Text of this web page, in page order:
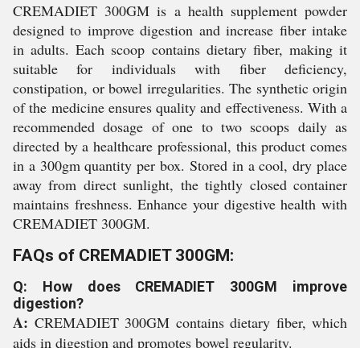
CREMADIET 300GM is a health supplement powder
designed to improve digestion and increase fiber intake
in adults. Each scoop contains dietary fiber, making it
suitable for individuals with fiber deficiency,
constipation, or bowel irregularities. The synthetic origin
of the medicine ensures quality and effectiveness. With a
recommended dosage of one to two scoops daily as
directed by a healthcare professional, this product comes
in a 300gm quantity per box. Stored in a cool, dry place
away from direct sunlight, the tightly closed container
maintains freshness. Enhance your digestive health with
CREMADIET 300GM.
FAQs of CREMADIET 300GM:
Q: How does CREMADIET 300GM improve
digestion?
A: CREMADIET 300GM contains dietary fiber, which
aids in digestion and promotes bowel regularity.